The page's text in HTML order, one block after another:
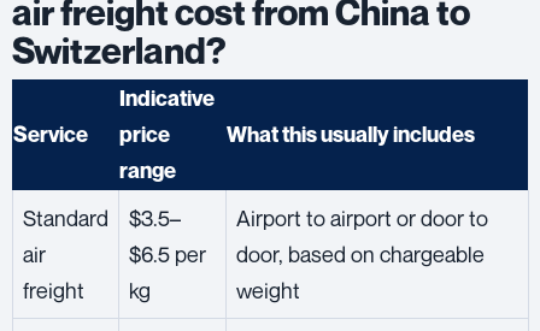
air freight cost from China to
Switzerland?
Service
Indicative
price
range
What this usually includes
Standard
air
freight
$3.5–
$6.5 per
kg
Airport to airport or door to
door, based on chargeable
weight